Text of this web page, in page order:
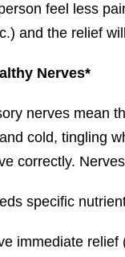
feel less
and the relief
Nerves*
nerves mean
cold, tingling
correctly.
specific
immediate